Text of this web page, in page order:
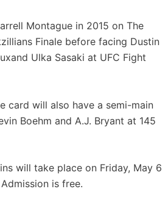
Montague in 2015 on The
Finale before facing Dustin
Ulka Sasaki at UFC Fight
card will also have a semi-main
Boehm and A.J. Bryant at 145
will take place on Friday, May 6
is free.